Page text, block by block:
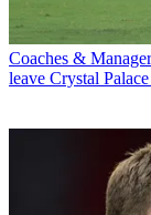
Coaches &
leave Crystal